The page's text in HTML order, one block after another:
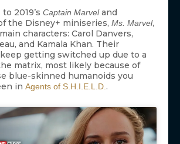
2019’s Captain Marveland
the Disney+ miniseries, Ms. Marvel,
characters: Carol Danvers,
and Kamala Khan. Their
getting switched up due to a
matrix, most likely because of
blue-skinned humanoids you
in Agents of S.H.I.E.L.D. .